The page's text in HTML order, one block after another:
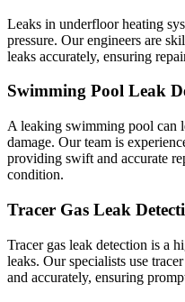
Leaks in underfloor heating
pressure. Our engineers are
leaks accurately, ensuring
Swimming Pool Leak
A leaking swimming pool can
damage. Our team is
providing swift and accurate
condition.
Tracer Gas Leak
Tracer gas leak detection is a
leaks. Our specialists use
and accurately, ensuring